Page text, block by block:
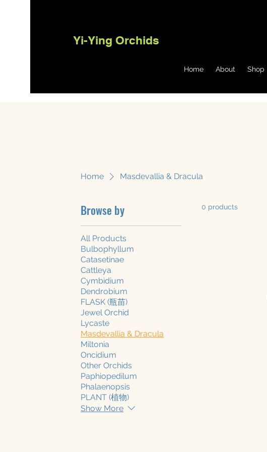
Yi-Ying Orchids
Home About Shop
Home Masdevallia & Dracula
Browse by
All Products
Bulbophyllum
Catasetinae
Cattleya
Cymbidium
Dendrobium
FLASK (瓶苗)
Jewel Orchid
Lycaste
Masdevallia & Dracula
Miltonia
Oncidium
Other Orchids
Paphiopedilum
Phalaenopsis
PLANT (植物)
Show More
0 products